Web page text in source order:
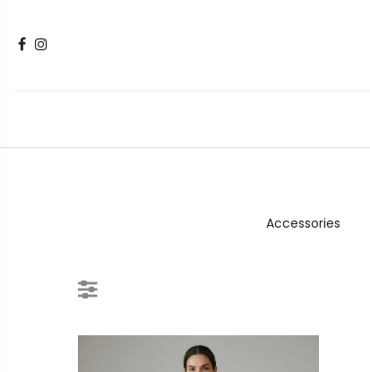
Accessories